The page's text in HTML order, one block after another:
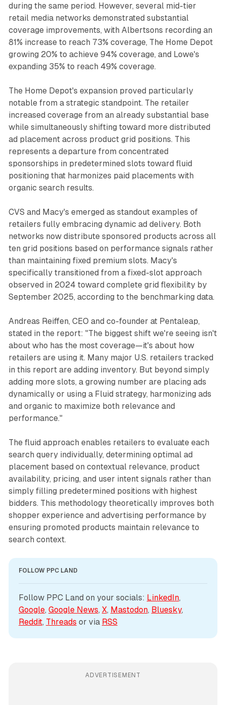
during the same period. However, several mid-tier
retail media networks demonstrated substantial
coverage improvements, with Albertsons recording an
81% increase to reach 73% coverage, The Home Depot
growing 20% to achieve 94% coverage, and Lowe's
expanding 35% to reach 49% coverage.
The Home Depot's expansion proved particularly
notable from a strategic standpoint. The retailer
increased coverage from an already substantial base
while simultaneously shifting toward more distributed
ad placement across product grid positions. This
represents a departure from concentrated
sponsorships in predetermined slots toward fluid
positioning that harmonizes paid placements with
organic search results.
CVS and Macy's emerged as standout examples of
retailers fully embracing dynamic ad delivery. Both
networks now distribute sponsored products across all
ten grid positions based on performance signals rather
than maintaining fixed premium slots. Macy's
specifically transitioned from a fixed-slot approach
observed in 2024 toward complete grid flexibility by
September 2025, according to the benchmarking data.
Andreas Reiffen, CEO and co-founder at Pentaleap,
stated in the report: "The biggest shift we're seeing isn't
about who has the most coverage—it's about how
retailers are using it. Many major U.S. retailers tracked
in this report are adding inventory. But beyond simply
adding more slots, a growing number are placing ads
dynamically or using a Fluid strategy, harmonizing ads
and organic to maximize both relevance and
performance."
The fluid approach enables retailers to evaluate each
search query individually, determining optimal ad
placement based on contextual relevance, product
availability, pricing, and user intent signals rather than
simply filling predetermined positions with highest
bidders. This methodology theoretically improves both
shopper experience and advertising performance by
ensuring promoted products maintain relevance to
search context.
FOLLOW PPC LAND
Follow PPC Land on your socials: LinkedIn
Google, Google News, X, Mastodon, Bluesky
Reddit, Threads or via RSS
ADVERTISEMENT